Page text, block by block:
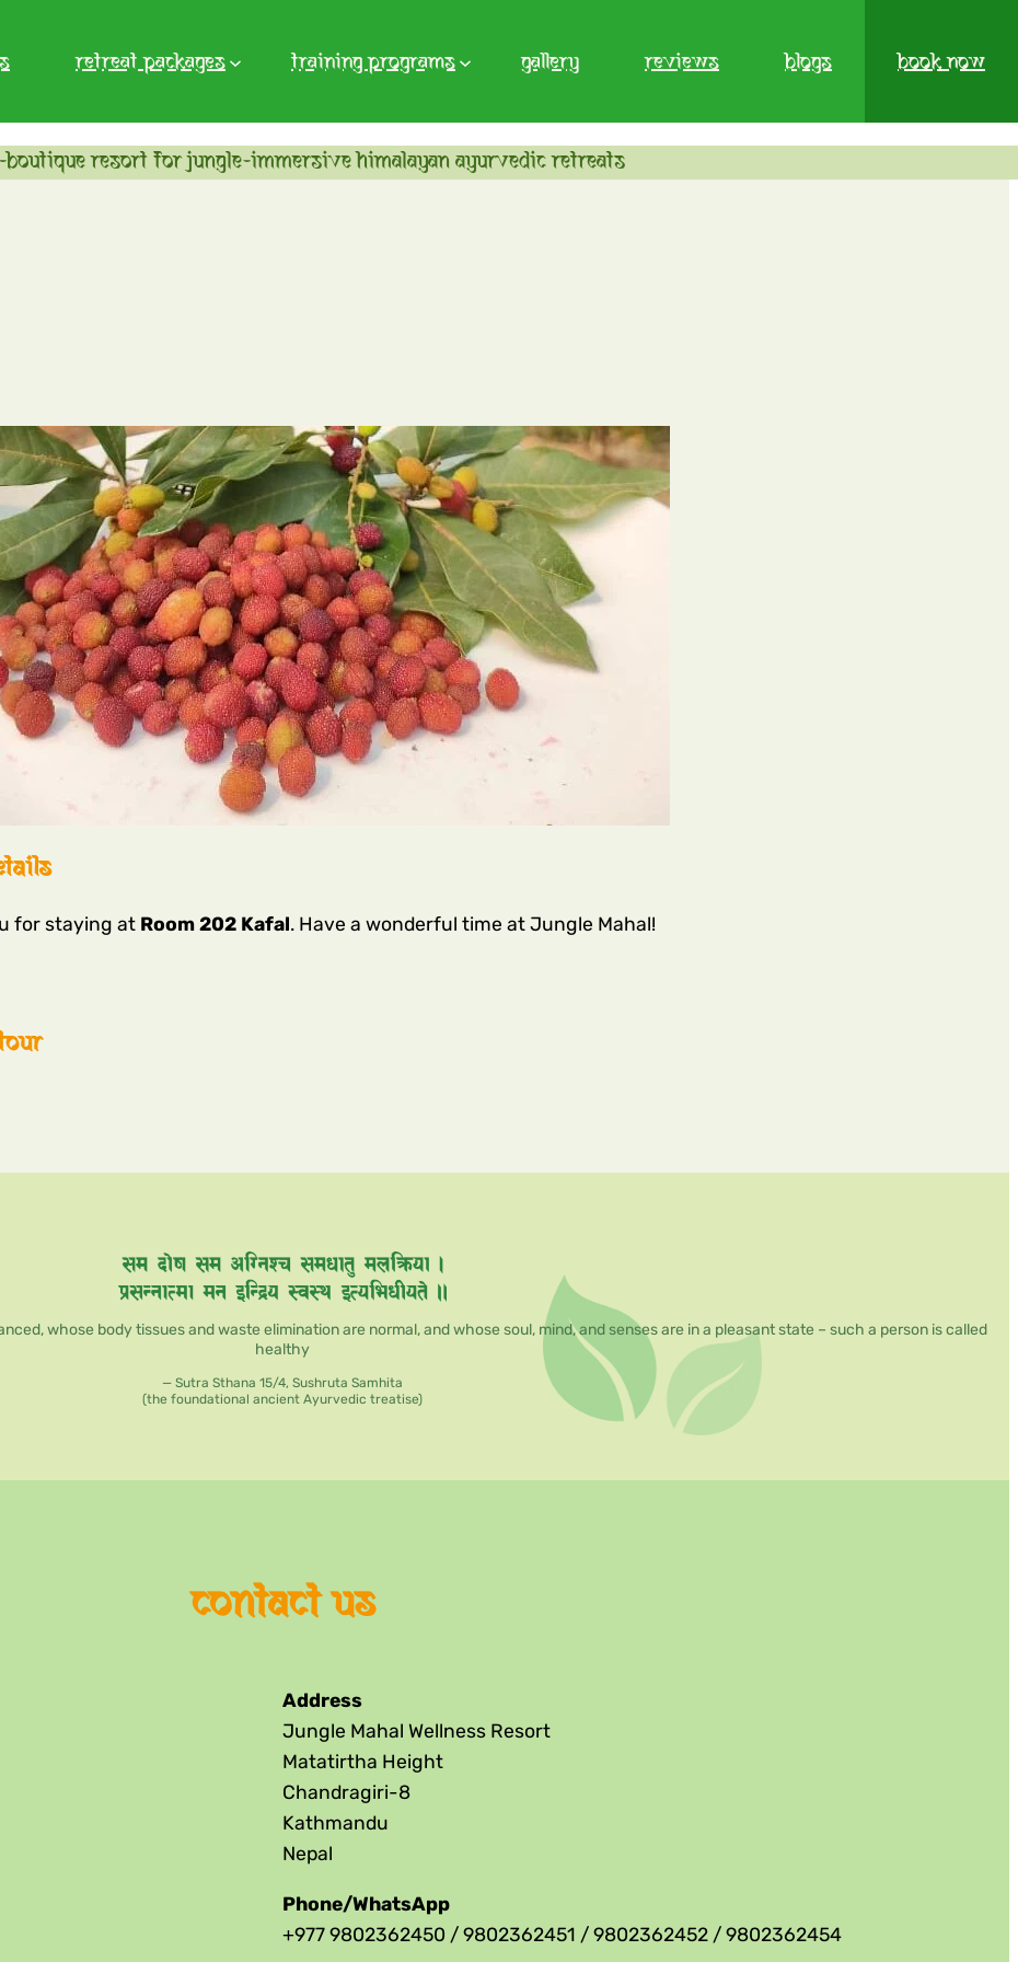
retreat packages training programs gallery reviews blogs book now
boutique resort for jungle-immersive himalayan ayurvedic retreats
for staying at Room 202 Kafal. Have a wonderful time at Jungle Mahal!
whose body tissues and waste elimination are normal, and whose soul, mind, and senses are in a pleasant state – such a person is called
healthy
— Sutra Sthana 15/4, Sushruta Samhita
(the foundational ancient Ayurvedic treatise)
contact us
Address
Jungle Mahal Wellness Resort
Matatirtha Height
Chandragiri-8
Kathmandu
Nepal
Phone/WhatsApp
+977 9802362450 / 9802362451 / 9802362452 / 9802362454